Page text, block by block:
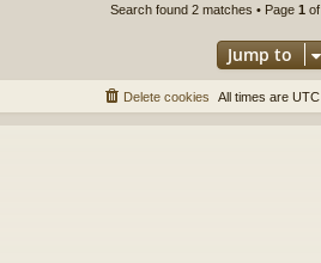
Search found 2 matches • Page 1 of
Jump to
All times are UTC
Delete cookies